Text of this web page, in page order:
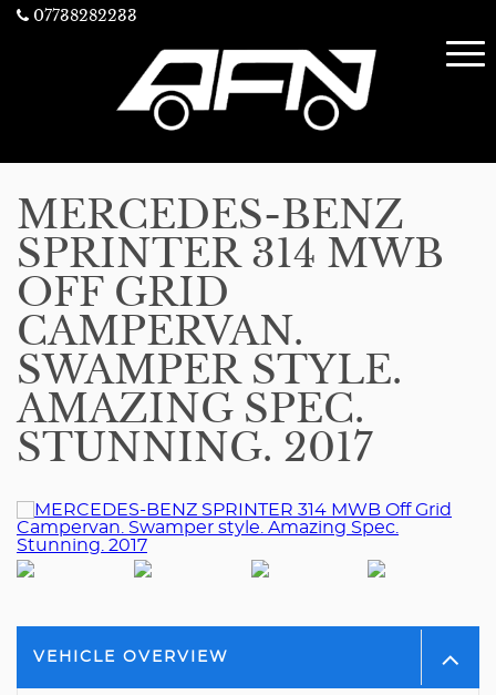
07738282233
MERCEDES-BENZ
SPRINTER 314 MWB
OFF GRID
CAMPERVAN.
SWAMPER STYLE.
AMAZING SPEC.
STUNNING. 2017
VEHICLE OVERVIEW